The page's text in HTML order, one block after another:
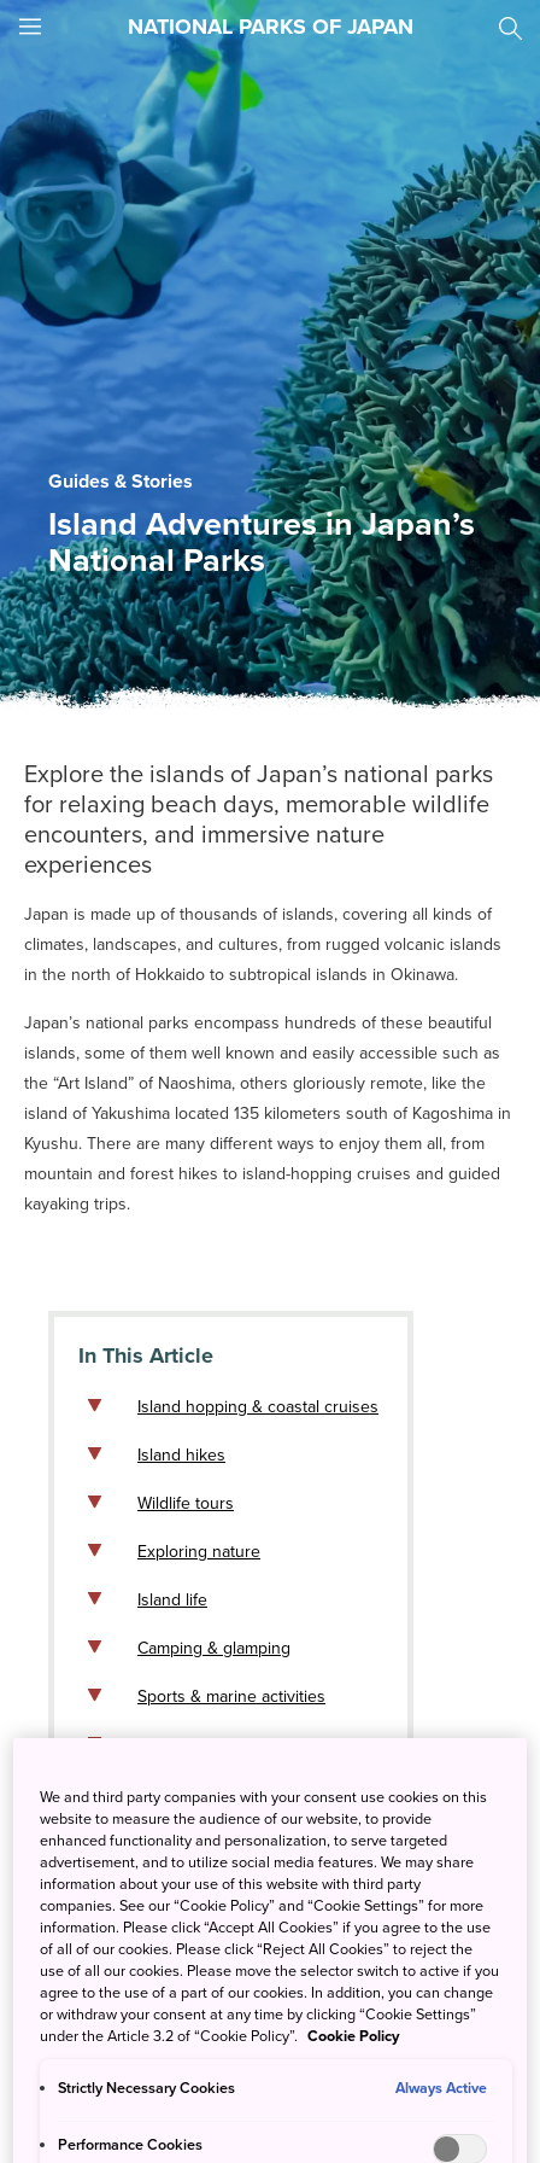
JNTO
NATIONAL PARKS OF JAPAN
Guides & Stories
Island Adventures in Japan’s
National Parks
Explore the islands of Japan’s national parks
for relaxing beach days, memorable wildlife
encounters, and immersive nature
experiences
Japan is made up of thousands of islands, covering all kinds of
climates, landscapes, and cultures, from rugged volcanic islands
in the north of Hokkaido to subtropical islands in Okinawa.
Japan’s national parks encompass hundreds of these beautiful
islands, some of them well known and easily accessible such as
the “Art Island” of Naoshima, others gloriously remote, like the
island of Yakushima located 135 kilometers south of Kagoshima in
Kyushu. There are many different ways to enjoy them all, from
mountain and forest hikes to island-hopping cruises and guided
kayaking trips.
In This Article
Island hopping & coastal cruises
Island hikes
Wildlife tours
Exploring nature
Island life
Camping & glamping
Sports & marine activities
Beach bliss
Art islands
We and third party companies with your consent use cookies on this
website to measure the audience of our website, to provide
enhanced functionality and personalization, to serve targeted
advertisement, and to utilize social media features. We may share
information about your use of this website with third party
companies. See our “Cookie Policy” and “Cookie Settings” for more
information. Please click “Accept All Cookies” if you agree to the use
of all of our cookies. Please click “Reject All Cookies” to reject the
use of all our cookies. Please move the selector switch to active if you
agree to the use of a part of our cookies. In addition, you can change
or withdraw your consent at any time by clicking “Cookie Settings”
under the Article 3.2 of “Cookie Policy”. Cookie Policy
Strictly Necessary Cookies Always Active
Performance Cookies